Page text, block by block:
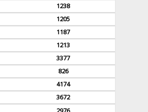
1238
1205
1187
1213
3377
826
4174
3672